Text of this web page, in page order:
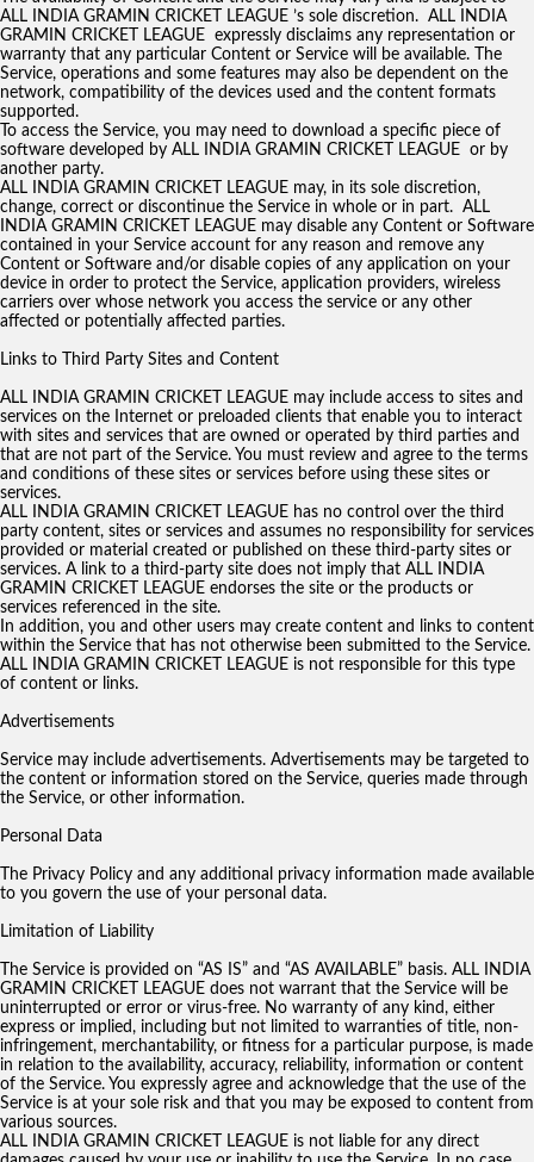
ALL INDIA GRAMIN CRICKET LEAGUE ’s sole discretion. ALL INDIA
GRAMIN CRICKET LEAGUE expressly disclaims any representation or
warranty that any particular Content or Service will be available. The
Service, operations and some features may also be dependent on the
network, compatibility of the devices used and the content formats
supported.
To access the Service, you may need to download a specific piece of
software developed by ALL INDIA GRAMIN CRICKET LEAGUE or by
another party.
ALL INDIA GRAMIN CRICKET LEAGUE may, in its sole discretion,
change, correct or discontinue the Service in whole or in part. ALL
INDIA GRAMIN CRICKET LEAGUE may disable any Content or Software
contained in your Service account for any reason and remove any
Content or Software and/or disable copies of any application on your
device in order to protect the Service, application providers, wireless
carriers over whose network you access the service or any other
affected or potentially affected parties.
Links to Third Party Sites and Content
ALL INDIA GRAMIN CRICKET LEAGUE may include access to sites and
services on the Internet or preloaded clients that enable you to interact
with sites and services that are owned or operated by third parties and
that are not part of the Service. You must review and agree to the terms
and conditions of these sites or services before using these sites or
services.
ALL INDIA GRAMIN CRICKET LEAGUE has no control over the third
party content, sites or services and assumes no responsibility for services
provided or material created or published on these third-party sites or
services. A link to a third-party site does not imply that ALL INDIA
GRAMIN CRICKET LEAGUE endorses the site or the products or
services referenced in the site.
In addition, you and other users may create content and links to content
within the Service that has not otherwise been submitted to the Service.
ALL INDIA GRAMIN CRICKET LEAGUE is not responsible for this type
of content or links.
Advertisements
Service may include advertisements. Advertisements may be targeted to
the content or information stored on the Service, queries made through
the Service, or other information.
Personal Data
The Privacy Policy and any additional privacy information made available
to you govern the use of your personal data.
Limitation of Liability
The Service is provided on “AS IS” and “AS AVAILABLE” basis. ALL INDIA
GRAMIN CRICKET LEAGUE does not warrant that the Service will be
uninterrupted or error or virus-free. No warranty of any kind, either
express or implied, including but not limited to warranties of title, non-
infringement, merchantability, or fitness for a particular purpose, is made
in relation to the availability, accuracy, reliability, information or content
of the Service. You expressly agree and acknowledge that the use of the
Service is at your sole risk and that you may be exposed to content from
various sources.
ALL INDIA GRAMIN CRICKET LEAGUE is not liable for any direct